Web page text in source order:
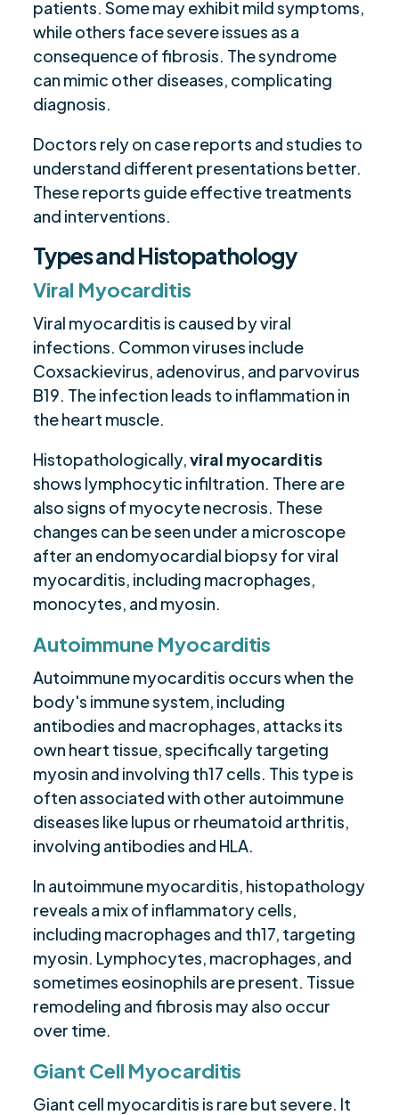
patients. Some may exhibit mild symptoms,
while others face severe issues as a
consequence of fibrosis. The syndrome
can mimic other diseases, complicating
diagnosis.
Doctors rely on case reports and studies to
understand different presentations better.
These reports guide effective treatments
and interventions.
Types and Histopathology
Viral Myocarditis
Viral myocarditis is caused by viral
infections. Common viruses include
Coxsackievirus, adenovirus, and parvovirus
B19. The infection leads to inflammation in
the heart muscle.
Histopathologically,viral myocarditis
shows lymphocytic infiltration. There are
also signs of myocyte necrosis. These
changes can be seen under a microscope
after an endomyocardial biopsy for viral
myocarditis, including macrophages,
monocytes, and myosin.
Autoimmune Myocarditis
Autoimmune myocarditis occurs when the
body's immune system, including
antibodies and macrophages, attacks its
own heart tissue, specifically targeting
myosin and involving th17 cells. This type is
often associated with other autoimmune
diseases like lupus or rheumatoid arthritis,
involving antibodies and HLA.
In autoimmune myocarditis, histopathology
reveals a mix of inflammatory cells,
including macrophages and th17, targeting
myosin. Lymphocytes, macrophages, and
sometimes eosinophils are present. Tissue
remodeling and fibrosis may also occur
over time.
Giant Cell Myocarditis
Giant cell myocarditis is rare but severe. It